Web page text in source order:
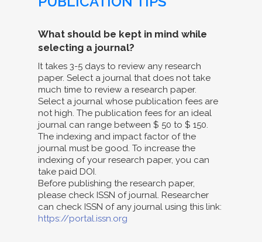
What should be kept in mind while
selecting a journal?
It takes 3-5 days to review any research
paper. Select a journal that does not take
much time to review a research paper.
Select a journal whose publication fees are
not high. The publication fees for an ideal
journal can range between $ 50 to $ 150.
The indexing and impact factor of the
journal must be good. To increase the
indexing of your research paper, you can
take paid DOI.
Before publishing the research paper,
please check ISSN of journal. Researcher
can check ISSN of any journal using this link:
https://portal.issn.org